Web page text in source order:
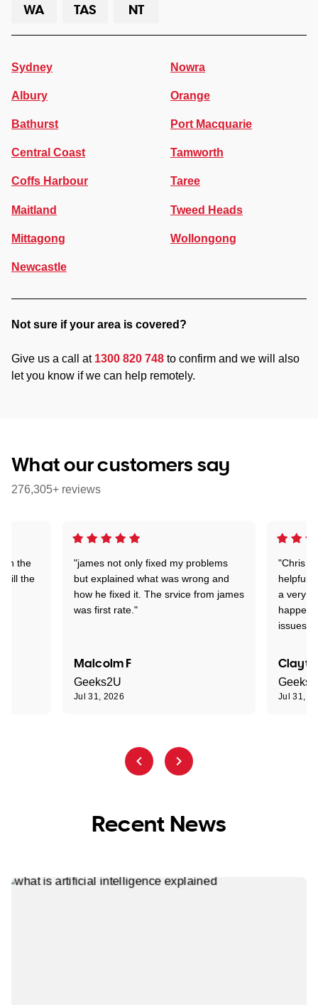
WA
TAS NT
Sydney
Albury
Bathurst
Central Coast
Coffs Harbour
Maitland
Mittagong
Newcastle
Nowra
Orange
Port Macquarie
Tamworth
Taree
Tweed Heads
Wollongong
Not sure if your area is covered?
Give us a call at 1300 820 748 to confirm and we will also
let you know if we can help remotely.
What our customers say
276,305+ reviews
"james not only fixed my problems
but explained what was wrong and
how he fixed it. The srvice from james
was first rate."
Malcolm F
Geeks2U
Jul 31, 2026
"Chris
helpful
a very
issues."
Jul 31,
on the
till the
Recent News